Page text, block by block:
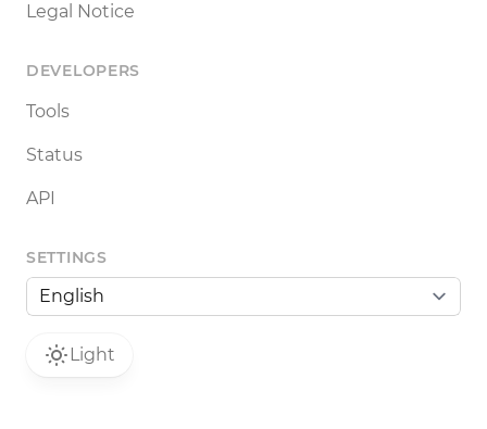
Legal Notice
DEVELOPERS
Tools
Status
API
SETTINGS
Light